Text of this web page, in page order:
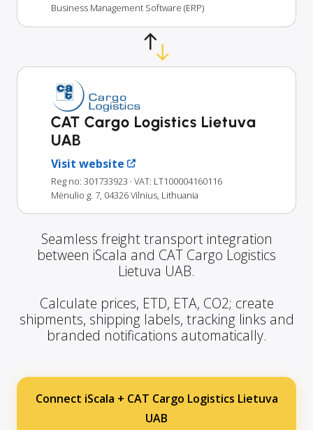
Business Management Software (ERP)
CAT Cargo Logistics Lietuva
UAB
Visit website
Reg no: 301733923 · VAT: LT100004160116
Mėnulio g. 7, 04326 Vilnius, Lithuania
Seamless freight transport integration
between iScala and CAT Cargo Logistics
Lietuva UAB.
Calculate prices, ETD, ETA, CO2; create
shipments, shipping labels, tracking links and
branded notifications automatically.
Connect iScala + CAT Cargo Logistics Lietuva
UAB